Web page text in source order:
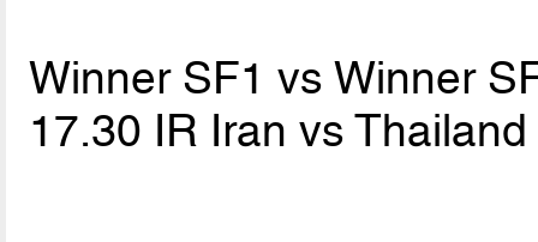
Winner SF1 vs Winner
17.30 IR Iran vs